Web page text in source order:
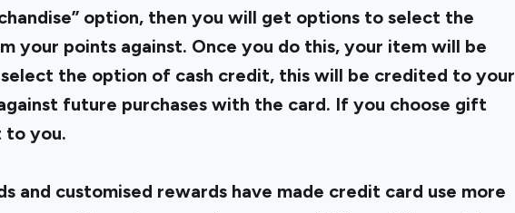
option, then you will get options to select the
your points against. Once you do this, your item will be
the option of cash credit, this will be credited to your
future purchases with the card. If you choose gift
to you.
and customised rewards have made credit card use more